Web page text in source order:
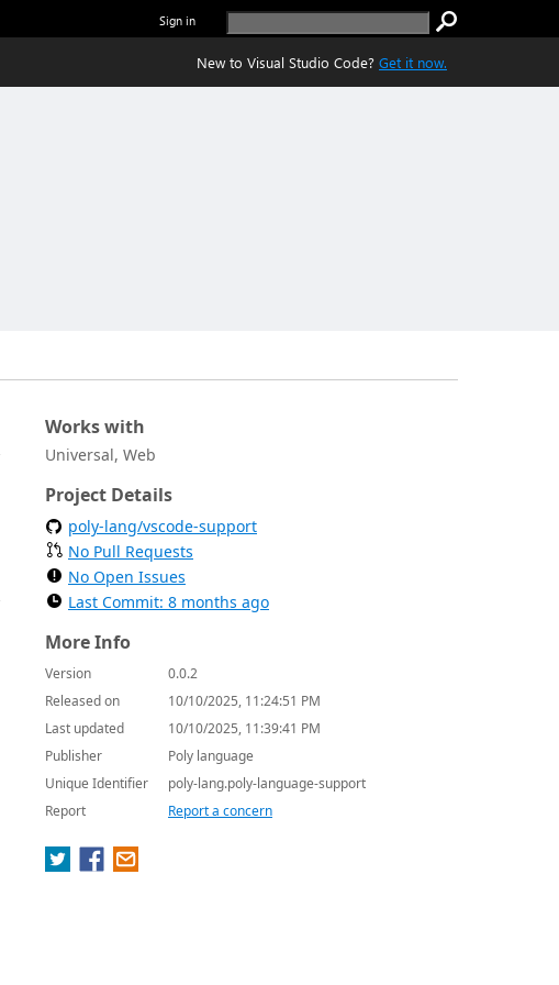
Sign in
New to Visual Studio Code? Get it now.
Works with
Universal, Web
Project Details
poly-lang/vscode-support
No Pull Requests
No Open Issues
Last Commit: 8 months ago
More Info
Version
0.0.2
Released on
10/10/2025, 11:24:51 PM
Last updated
10/10/2025, 11:39:41 PM
Publisher
Poly language
Unique Identifier
poly-lang.poly-language-support
Report
Report a concern